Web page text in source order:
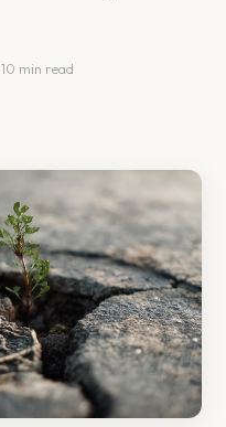
·10 min read